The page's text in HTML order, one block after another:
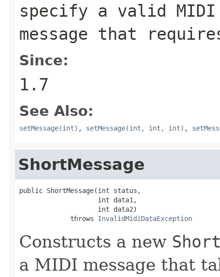
specify a valid
message that
Since:
1.7
See Also:
setMessage(int) , setMessage(int, int, int) ,
ShortMessage
public ShortMessage(int status,
                    int data1,
                    int data2)
             throws
InvalidMidiDataException
Constructs a new
a MIDI message that